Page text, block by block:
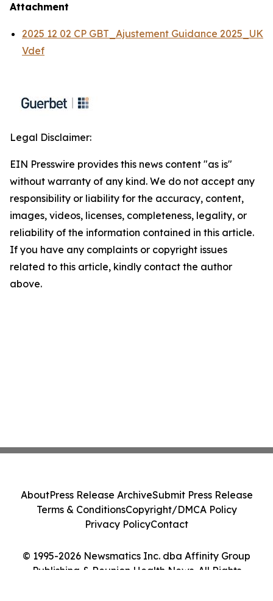
Attachment
2025 12 02 CP GBT_Ajustement Guidance 2025_UK
Vdef
Legal Disclaimer:
EIN Presswire provides this news content "as is"
without warranty of any kind. We do not accept any
responsibility or liability for the accuracy, content,
images, videos, licenses, completeness, legality, or
reliability of the information contained in this article.
If you have any complaints or copyright issues
related to this article, kindly contact the author
above.
© 1995-2026 Newsmatics Inc. dba Affinity Group
Publishing & Reunion Health News. All Rights
AboutPress Release ArchiveSubmit Press Release
Terms & ConditionsCopyright/DMCA Policy
Privacy PolicyContact